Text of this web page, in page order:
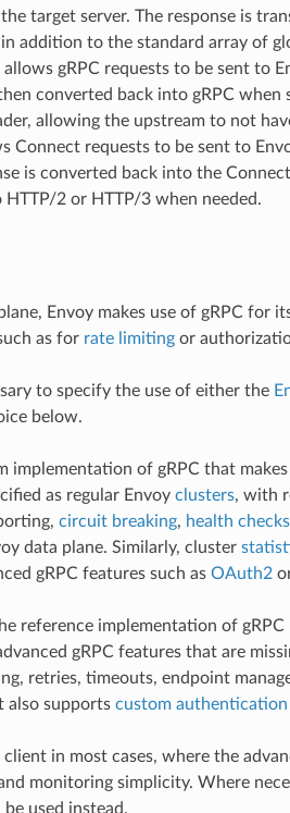
target server. The response is
addition to the standard array of
gRPC requests to be sent to
converted back into gRPC
allowing the upstream to not
Connect requests to be sent to
is converted back into the
2 or HTTP/3 when needed.
Envoy makes use of gRPC for
as for rate limitingor
to specify the use of either the
below.
implementation of gRPC that
as regular Envoy clusters, with
circuit breaking, health checks
data plane. Similarly, cluster
gRPC features such as OAuth2
reference implementation of
gRPC features that are
retries, timeouts, endpoint
also supports custom authentication
in most cases, where the
monitoring simplicity. Where
used instead.